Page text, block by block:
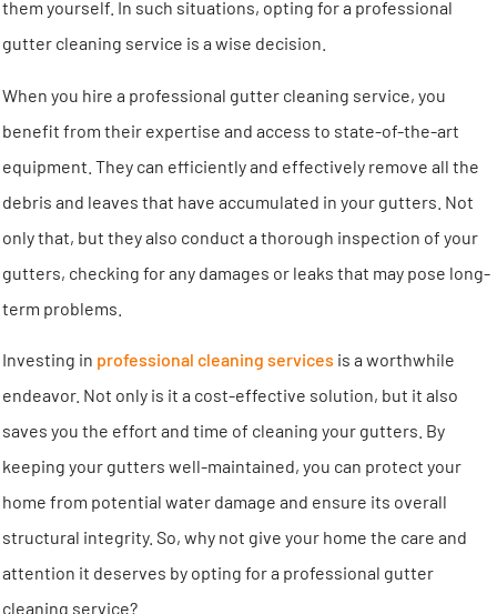
them yourself. In such situations, opting for a professional
gutter cleaning service is a wise decision.
When you hire a professional gutter cleaning service, you
benefit from their expertise and access to state-of-the-art
equipment. They can efficiently and effectively remove all the
debris and leaves that have accumulated in your gutters. Not
only that, but they also conduct a thorough inspection of your
gutters, checking for any damages or leaks that may pose long-
term problems.
Investing in professional cleaning services is a worthwhile
endeavor. Not only is it a cost-effective solution, but it also
saves you the effort and time of cleaning your gutters. By
keeping your gutters well-maintained, you can protect your
home from potential water damage and ensure its overall
structural integrity. So, why not give your home the care and
attention it deserves by opting for a professional gutter
cleaning service?